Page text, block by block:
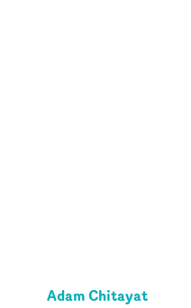
Adam Chitayat